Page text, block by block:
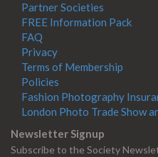
Partner Societies
FREE Information Pack
FAQ
Privacy
Terms of Membership
Policies
Fashion Photography
London Photo Trade Show
Newsletter Signup
Subscribe to the Society